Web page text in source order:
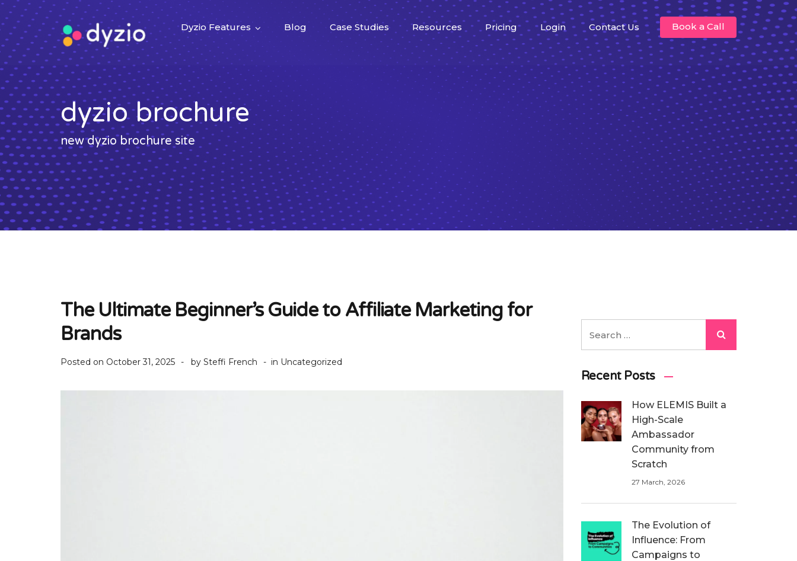
Book a Call
Dyzio Features Blog Case Studies Resources Pricing Login Contact Us
dyzio brochure
new dyzio brochure site
The Ultimate Beginner’s Guide to Affiliate Marketing for
Brands
Posted on October 31, 2025 by Steffi French in Uncategorized
Recent Posts
How ELEMIS Built a
High-Scale
Ambassador
Community from
Scratch
27 March, 2026
The Evolution of
Influence: From
Campaigns to